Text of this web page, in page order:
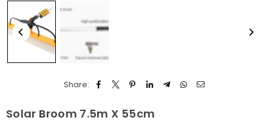
Share:
Solar Broom 7.5m X 55cm